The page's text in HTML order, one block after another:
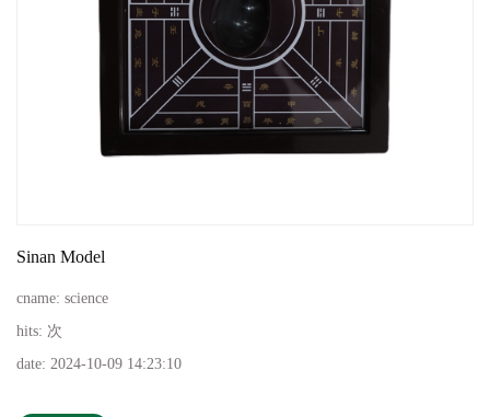
Sinan Model
cname: science
hits: 次
date: 2024-10-09 14:23:10